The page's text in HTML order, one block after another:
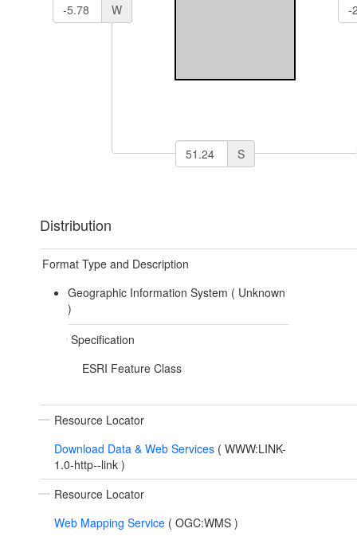
W
S
Distribution
Format Type and Description
Geographic Information System ( Unknown
)
Specification
ESRI Feature Class
Resource Locator
Download Data & Web Services ( WWW:LINK-
1.0-http--link )
Resource Locator
Web Mapping Service ( OGC:WMS )